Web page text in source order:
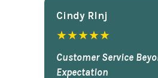
Cindy Rlnj
★★★★★
Customer Service
Expectation